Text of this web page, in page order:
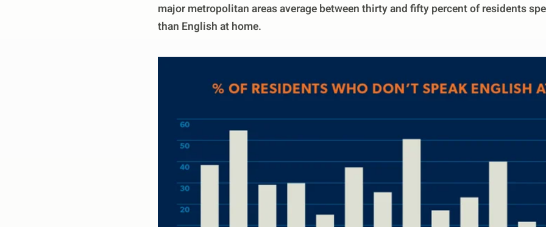
major metropolitan areas average between thirty and fifty percent of residents
than English at home.